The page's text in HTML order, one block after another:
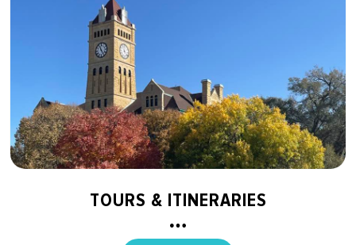
TOURS & ITINERARIES